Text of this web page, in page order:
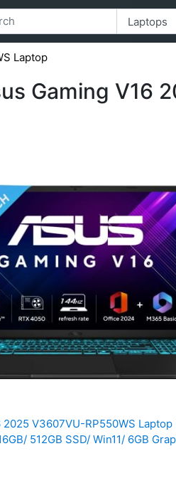
Laptop
Gaming V16
2025 V3607VU-RP550WS
512GB SSD/ Win11/ 6GB